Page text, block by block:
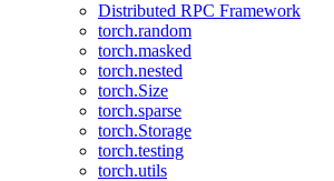
Distributed RPC Framework
torch.random
torch.masked
torch.nested
torch.Size
torch.sparse
torch.Storage
torch.testing
torch.utils